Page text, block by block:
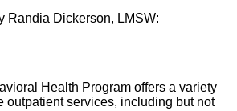
Randia Dickerson, LMSW:
Health Program offers a variety
outpatient services, including but not